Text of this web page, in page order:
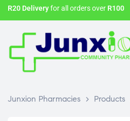
R20 Deliveryfor all orders over R100
Junxion Pharmacies > Products